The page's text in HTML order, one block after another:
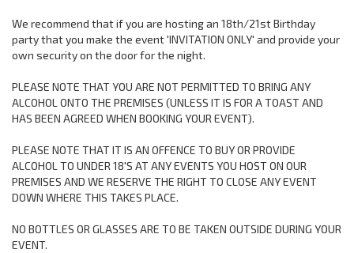
We recommend that if you are hosting an 18th/21st Birthday
party that you make the event 'INVITATION ONLY' and provide your
own security on the door for the night.
PLEASE NOTE THAT YOU ARE NOT PERMITTED TO BRING ANY
ALCOHOL ONTO THE PREMISES (UNLESS IT IS FOR A TOAST AND
HAS BEEN AGREED WHEN BOOKING YOUR EVENT).
PLEASE NOTE THAT IT IS AN OFFENCE TO BUY OR PROVIDE
ALCOHOL TO UNDER 18'S AT ANY EVENTS YOU HOST ON OUR
PREMISES AND WE RESERVE THE RIGHT TO CLOSE ANY EVENT
DOWN WHERE THIS TAKES PLACE.
NO BOTTLES OR GLASSES ARE TO BE TAKEN OUTSIDE DURING YOUR
EVENT.